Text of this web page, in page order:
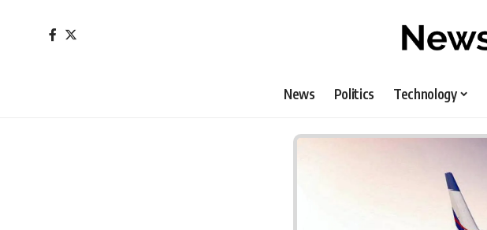
News Politics Technology